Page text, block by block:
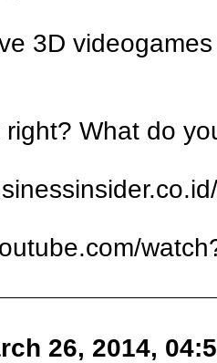
3D
right? What do
26, 2014,